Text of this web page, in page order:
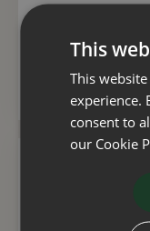
ADD TO BASKET
This
This
experience.
consent to
our Cookie